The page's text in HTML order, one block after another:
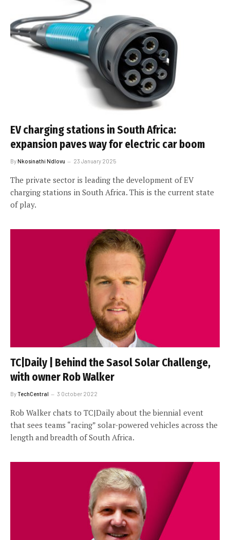
EV charging stations in South Africa:
expansion paves way for electric car boom
ByNkosinathi Ndlovu 23 January 2025
The private sector is leading the development of EV
charging stations in South Africa. This is the current state
of play.
TC|Daily | Behind the Sasol Solar Challenge,
with owner Rob Walker
ByTechCentral 3 October 2022
Rob Walker chats to TC|Daily about the biennial event
that sees teams “racing” solar-powered vehicles across the
length and breadth of South Africa.